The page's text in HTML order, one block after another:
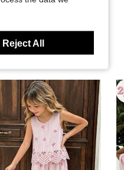
Reject All